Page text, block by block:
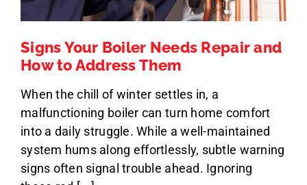
Signs Your Boiler Needs Repair and
How to Address Them
When the chill of winter settles in, a
malfunctioning boiler can turn home comfort
into a daily struggle. While a well-maintained
system hums along effortlessly, subtle warning
signs often signal trouble ahead. Ignoring